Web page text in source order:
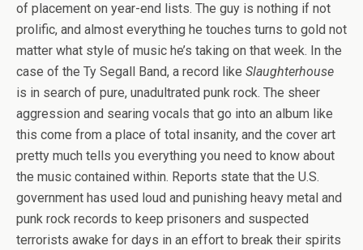
of placement on year-end lists. The guy is nothing if not
prolific, and almost everything he touches turns to gold not
matter what style of music he’s taking on that week. In the
case of the Ty Segall Band, a record like Slaughterhouse
is in search of pure, unadultrated punk rock. The sheer
aggression and searing vocals that go into an album like
this come from a place of total insanity, and the cover art
pretty much tells you everything you need to know about
the music contained within. Reports state that the U.S.
government has used loud and punishing heavy metal and
punk rock records to keep prisoners and suspected
terrorists awake for days in an effort to break their spirits